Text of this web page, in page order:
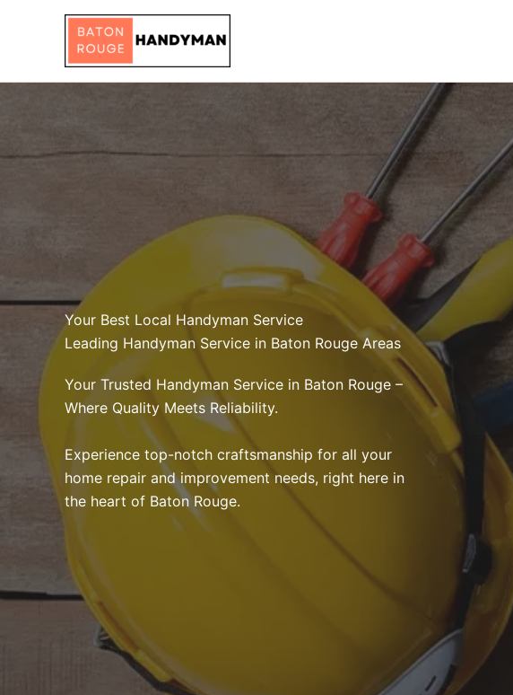
Your Best Local Handyman Service
Leading Handyman Service in Baton Rouge Areas
Your Trusted Handyman Service in Baton Rouge –
Where Quality Meets Reliability.
Experience top-notch craftsmanship for all your
home repair and improvement needs, right here in
the heart of Baton Rouge.